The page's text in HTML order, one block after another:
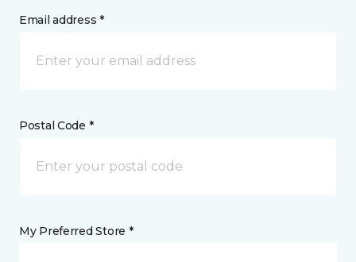
Email address *
Postal Code *
My Preferred Store *